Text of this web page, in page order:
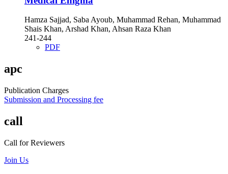
Hamza Sajjad, Saba Ayoub, Muhammad Rehan, Muhammad
Shais Khan, Arshad Khan, Ahsan Raza Khan
241-244
PDF
apc
Publication Charges
Submission and Processing fee
call
Call for Reviewers
Join Us